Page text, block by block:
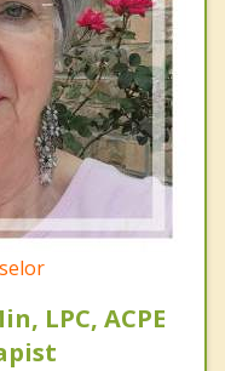
LPC, ACPE